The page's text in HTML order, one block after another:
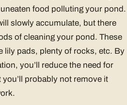
food polluting your pond.
slowly accumulate, but there
of cleaning your pond. These
lily pads, plenty of rocks, etc. By
you’ll reduce the need for
probably not remove it